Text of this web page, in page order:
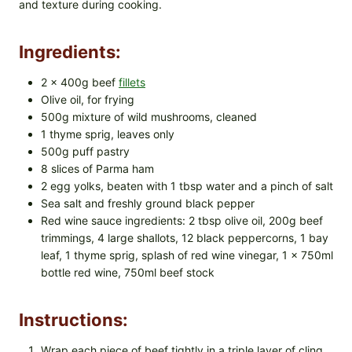
and texture during cooking.
Ingredients:
2 x 400g beef fillets
Olive oil, for frying
500g mixture of wild mushrooms, cleaned
1 thyme sprig, leaves only
500g puff pastry
8 slices of Parma ham
2 egg yolks, beaten with 1 tbsp water and a pinch of salt
Sea salt and freshly ground black pepper
Red wine sauce ingredients: 2 tbsp olive oil, 200g beef
trimmings, 4 large shallots, 12 black peppercorns, 1 bay
leaf, 1 thyme sprig, splash of red wine vinegar, 1 x 750ml
bottle red wine, 750ml beef stock
Instructions: